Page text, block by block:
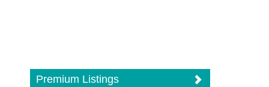
Premium Listings